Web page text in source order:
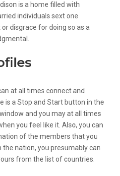
is a home filled with
individuals sext one
disgrace for doing so as a
at all times connect and
is a Stop and Start button in the
and you may at all times
you feel like it. Also, you can
of the members that you
the nation, you presumably can
from the list of countries.